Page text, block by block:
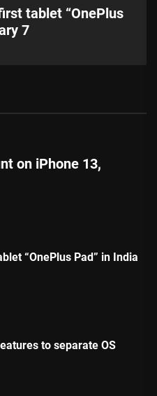
tablet “OnePlus
7
on iPhone 13,
“OnePlus Pad” in India
to separate OS